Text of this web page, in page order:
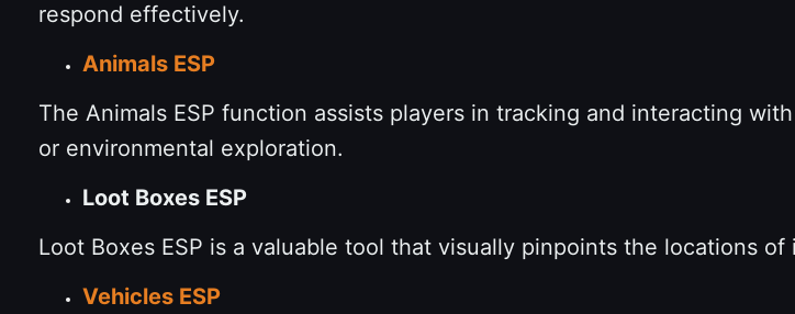
respond effectively.
Animals ESP
The Animals ESP function assists players in tracking and interacting
or environmental exploration.
Loot Boxes ESP
Loot Boxes ESP is a valuable tool that visually pinpoints the locations
Vehicles ESP